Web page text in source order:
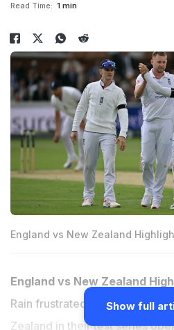
Read Time: 1 min
England vs New Zealand
England vs New Zealand
Rain frustrated England's
Zealand in their test series
Show full